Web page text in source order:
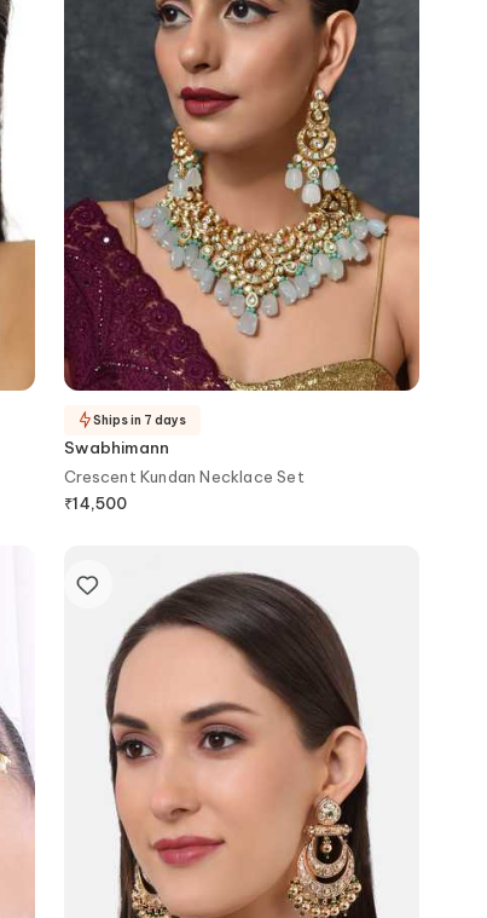
Swabhimann
Crescent Kundan Necklace Set
₹14,500
Ships in 7 days